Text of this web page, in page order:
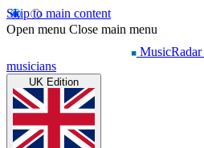
Skip to main content
Open menu Close main menu
MusicRadar
musicians
UK Edition